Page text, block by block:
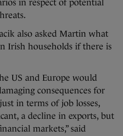
in respect of potential
also asked Martin what
Irish households if there is
US and Europe would
consequences for
in terms of job losses,
a decline in exports, but
markets,” said